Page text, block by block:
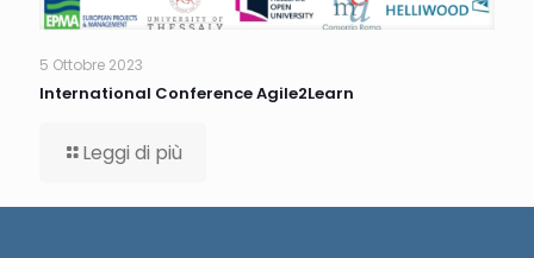
5 Ottobre 2023
International Conference Agile2Learn
Leggi di più